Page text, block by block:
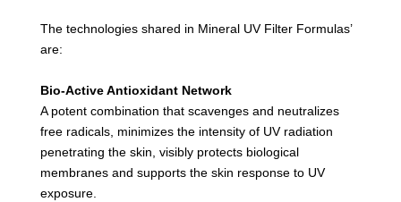
The technologies shared in Mineral UV Filter Formulas’
are:
Bio-Active Antioxidant Network
A potent combination that scavenges and neutralizes
free radicals, minimizes the intensity of UV radiation
penetrating the skin, visibly protects biological
membranes and supports the skin response to UV
exposure.